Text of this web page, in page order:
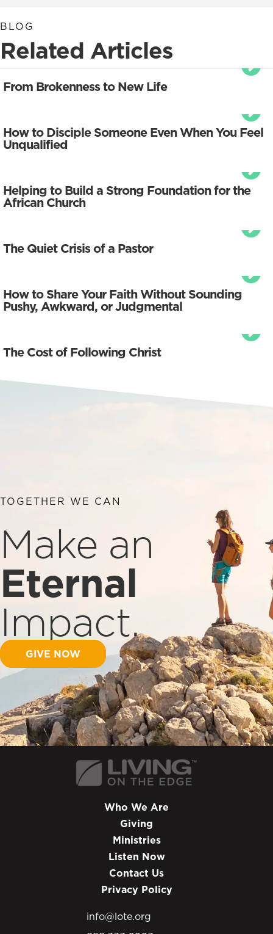
BLOG
Related Articles
From Brokenness to New Life
How to Disciple Someone Even When You Feel
Unqualified
Helping to Build a Strong Foundation for the
African Church
The Quiet Crisis of a Pastor
How to Share Your Faith Without Sounding
Pushy, Awkward, or Judgmental
The Cost of Following Christ
TOGETHER WE CAN
Make an
Eternal
Impact.
GIVE NOW
Who We Are
Giving
Ministries
Listen Now
Contact Us
Privacy Policy
info@lote.org